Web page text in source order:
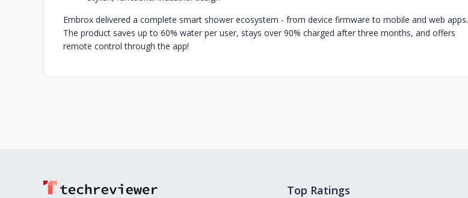
Embrox delivered a complete smart shower ecosystem - from device firmware to mobile and web apps.
The product saves up to 60% water per user, stays over 90% charged after three months, and offers
remote control through the app!
Top Ratings